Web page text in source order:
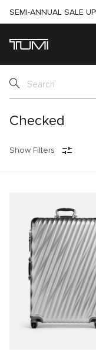
SEMI-ANNUAL SALE
Checked
Show Filters